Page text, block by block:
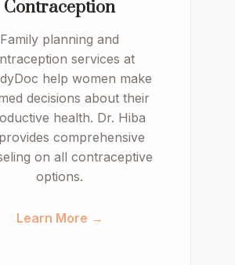
Contraception
Family planning and
services at
help women make
decisions about their
health. Dr. Hiba
comprehensive
on all contraceptive
options.
Learn More →